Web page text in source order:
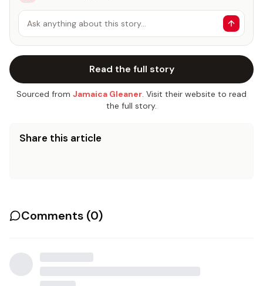
Ask anything about this story…
Read the full story
Sourced from Jamaica Gleaner. Visit their website to read
the full story.
Share this article
Comments (0)